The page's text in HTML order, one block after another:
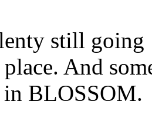
still going
And
in BLOSSOM.